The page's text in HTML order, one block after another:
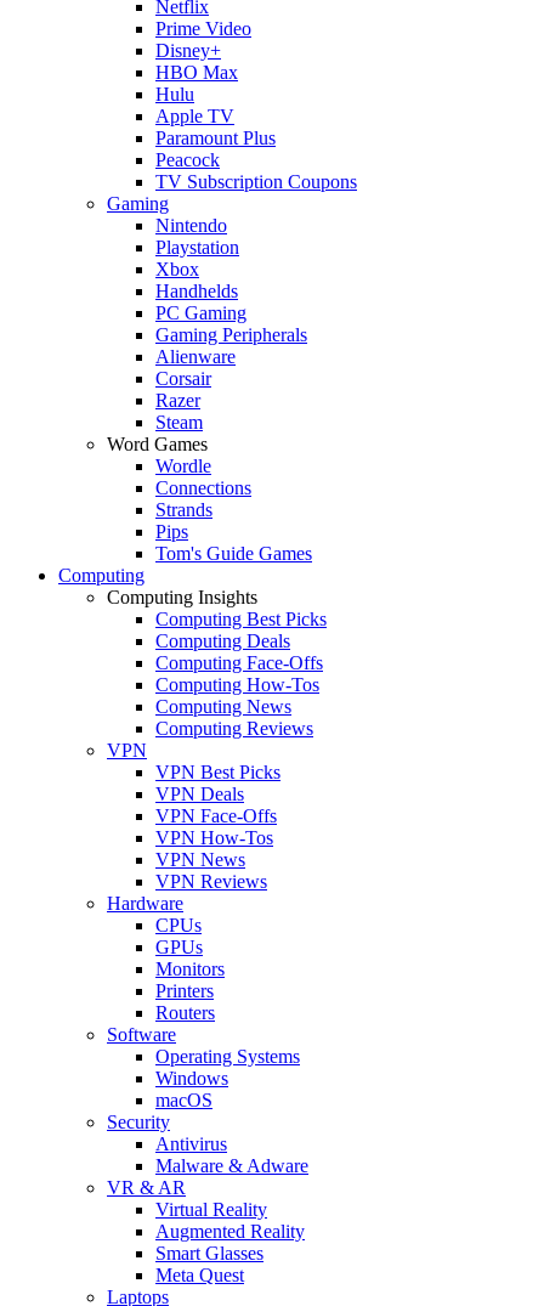
Netflix
Prime Video
Disney+
HBO Max
Hulu
Apple TV
Paramount Plus
Peacock
TV Subscription Coupons
Gaming
Nintendo
Playstation
Xbox
Handhelds
PC Gaming
Gaming Peripherals
Alienware
Corsair
Razer
Steam
Word Games
Wordle
Connections
Strands
Pips
Tom's Guide Games
Computing
Computing Insights
Computing Best Picks
Computing Deals
Computing Face-Offs
Computing How-Tos
Computing News
Computing Reviews
VPN
VPN Best Picks
VPN Deals
VPN Face-Offs
VPN How-Tos
VPN News
VPN Reviews
Hardware
CPUs
GPUs
Monitors
Printers
Routers
Software
Operating Systems
Windows
macOS
Security
Antivirus
Malware & Adware
VR & AR
Virtual Reality
Augmented Reality
Smart Glasses
Meta Quest
Laptops